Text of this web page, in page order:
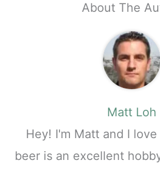
About The
Matt Loh
Hey! I'm Matt and I
beer is an excellent